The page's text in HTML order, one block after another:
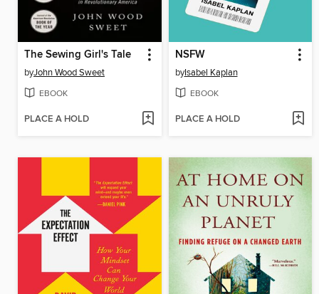
The Sewing Girl's Tale
byJohn Wood Sweet
EBOOK
PLACE A HOLD
NSFW
byIsabel Kaplan
EBOOK
PLACE A HOLD